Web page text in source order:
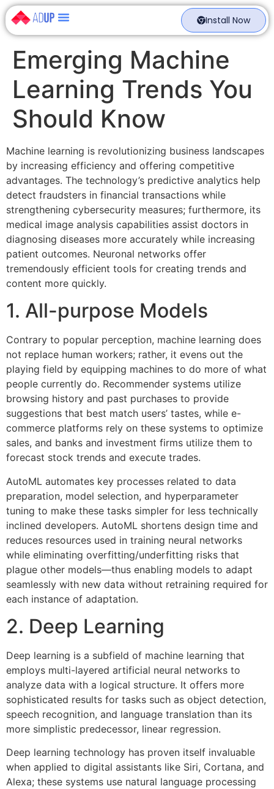
Install Now
Emerging Machine
Learning Trends You
Should Know
Machine learning is revolutionizing business landscapes
by increasing efficiency and offering competitive
advantages. The technology’s predictive analytics help
detect fraudsters in financial transactions while
strengthening cybersecurity measures; furthermore, its
medical image analysis capabilities assist doctors in
diagnosing diseases more accurately while increasing
patient outcomes. Neuronal networks offer
tremendously efficient tools for creating trends and
content more quickly.
1. All-purpose Models
Contrary to popular perception, machine learning does
not replace human workers; rather, it evens out the
playing field by equipping machines to do more of what
people currently do. Recommender systems utilize
browsing history and past purchases to provide
suggestions that best match users’ tastes, while e-
commerce platforms rely on these systems to optimize
sales, and banks and investment firms utilize them to
forecast stock trends and execute trades.
AutoML automates key processes related to data
preparation, model selection, and hyperparameter
tuning to make these tasks simpler for less technically
inclined developers. AutoML shortens design time and
reduces resources used in training neural networks
while eliminating overfitting/underfitting risks that
plague other models—thus enabling models to adapt
seamlessly with new data without retraining required for
each instance of adaptation.
2. Deep Learning
Deep learning is a subfield of machine learning that
employs multi-layered artificial neural networks to
analyze data with a logical structure. It offers more
sophisticated results for tasks such as object detection,
speech recognition, and language translation than its
more simplistic predecessor, linear regression.
Deep learning technology has proven itself invaluable
when applied to digital assistants like Siri, Cortana, and
Alexa; these systems use natural language processing